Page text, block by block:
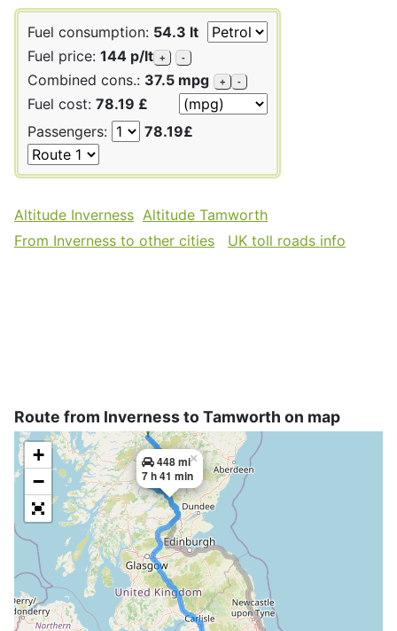
Fuel consumption: 54.3 lt
Fuel price: 144 p/lt + -
Combined cons.: 37.5 mpg + -
Fuel cost: 78.19 £
Passengers:
78.19£
Altitude Inverness Altitude Tamworth
From Inverness to other cities
UK toll roads info
Route from Inverness to Tamworth on map
448 mi
7 h 41 min
×
+
−